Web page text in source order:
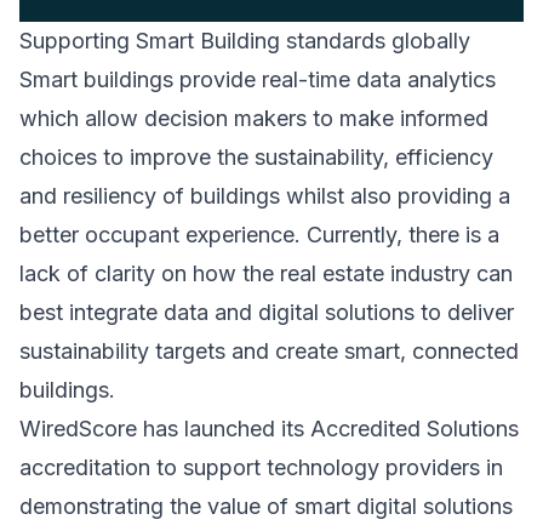
Supporting Smart Building standards globally
Smart buildings provide real-time data analytics
which allow decision makers to make informed
choices to improve the sustainability, efficiency
and resiliency of buildings whilst also providing a
better occupant experience. Currently, there is a
lack of clarity on how the real estate industry can
best integrate data and digital solutions to deliver
sustainability targets and create smart, connected
buildings.
WiredScore has launched its Accredited Solutions
accreditation to support technology providers in
demonstrating the value of smart digital solutions